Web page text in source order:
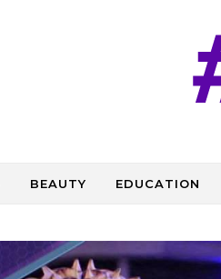
BEAUTY EDUCATION